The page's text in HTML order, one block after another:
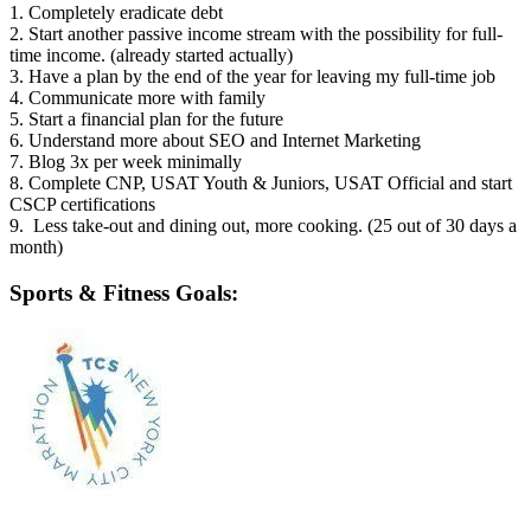
1. Completely eradicate debt
2. Start another passive income stream with the possibility for full-
time income. (already started actually)
3. Have a plan by the end of the year for leaving my full-time job
4. Communicate more with family
5. Start a financial plan for the future
6. Understand more about SEO and Internet Marketing
7. Blog 3x per week minimally
8. Complete CNP, USAT Youth & Juniors, USAT Official and start
CSCP certifications
9. Less take-out and dining out, more cooking. (25 out of 30 days a
month)
Sports & Fitness Goals: